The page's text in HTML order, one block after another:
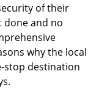
of their
done and no
why the local
stop destination